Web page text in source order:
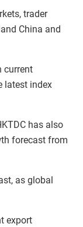
trader
China and
current
latest index
has also
forecast from
as global
export